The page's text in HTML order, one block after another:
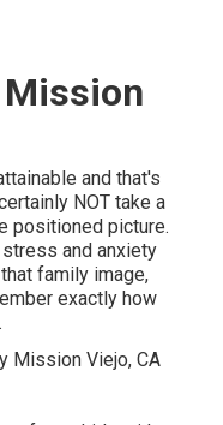
and that's
NOT take a
positioned picture.
and anxiety
family image,
exactly how